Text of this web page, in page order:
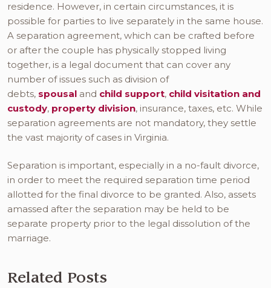
residence. However, in certain circumstances, it is
possible for parties to live separately in the same house.
A separation agreement, which can be crafted before
or after the couple has physically stopped living
together, is a legal document that can cover any
number of issues such as division of
debts, spousal and child support, child visitation and
custody, property division, insurance, taxes, etc. While
separation agreements are not mandatory, they settle
the vast majority of cases in Virginia.
Separation is important, especially in a no-fault divorce,
in order to meet the required separation time period
allotted for the final divorce to be granted. Also, assets
amassed after the separation may be held to be
separate property prior to the legal dissolution of the
marriage.
Related Posts